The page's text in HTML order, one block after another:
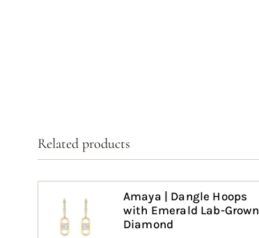
Related products
Amaya | Dangle Hoops
with Emerald Lab-Grown
Diamond